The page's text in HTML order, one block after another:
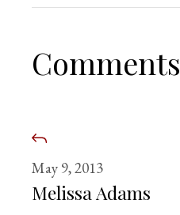
Comments
May 9, 2013
Melissa Adams